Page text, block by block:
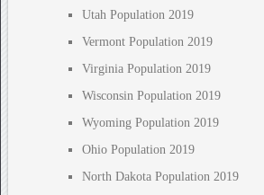
Utah Population 2019
Vermont Population 2019
Virginia Population 2019
Wisconsin Population 2019
Wyoming Population 2019
Ohio Population 2019
North Dakota Population 2019